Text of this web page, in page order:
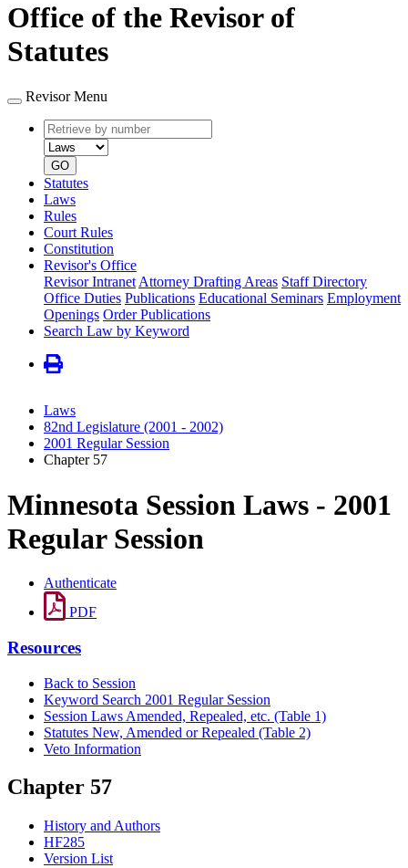
Office of the Revisor of
Statutes
Revisor Menu
Retrieve
by
number
type
GO
Statutes
Laws
Rules
Court Rules
Constitution
Revisor's Office
Revisor Intranet Attorney Drafting Areas Staff Directory
Office Duties Publications Educational Seminars Employment
Openings Order Publications
Search Law by Keyword
Laws
82nd Legislature (2001 - 2002)
2001 Regular Session
Chapter 57
Minnesota Session Laws - 2001
Regular Session
Authenticate
PDF
Resources
Back to Session
Keyword Search 2001 Regular Session
Session Laws Amended, Repealed, etc. (Table 1)
Statutes New, Amended or Repealed (Table 2)
Veto Information
Chapter 57
History and Authors
HF285
Version List